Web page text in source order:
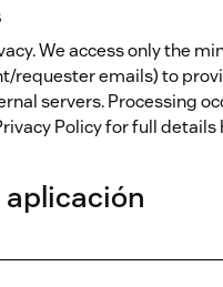
We access only the
requester emails) to
servers. Processing
Policy for full
aplicación